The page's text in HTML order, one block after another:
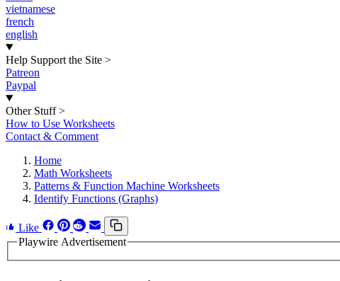
vietnamese
french
english
Help Support the Site >
Patreon
Paypal
Other Stuff >
How to Use Worksheets
Contact & Comment
Home
Math Worksheets
Patterns & Function Machine Worksheets
Identify Functions (Graphs)
Like
Playwire Advertisement